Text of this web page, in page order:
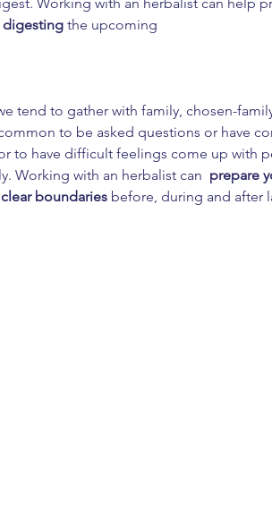
digesting the upcoming
tend to gather with family, chosen-
to be asked questions or have
to have difficult feelings come up with
Working with an herbalist can prepare
boundaries before, during and after